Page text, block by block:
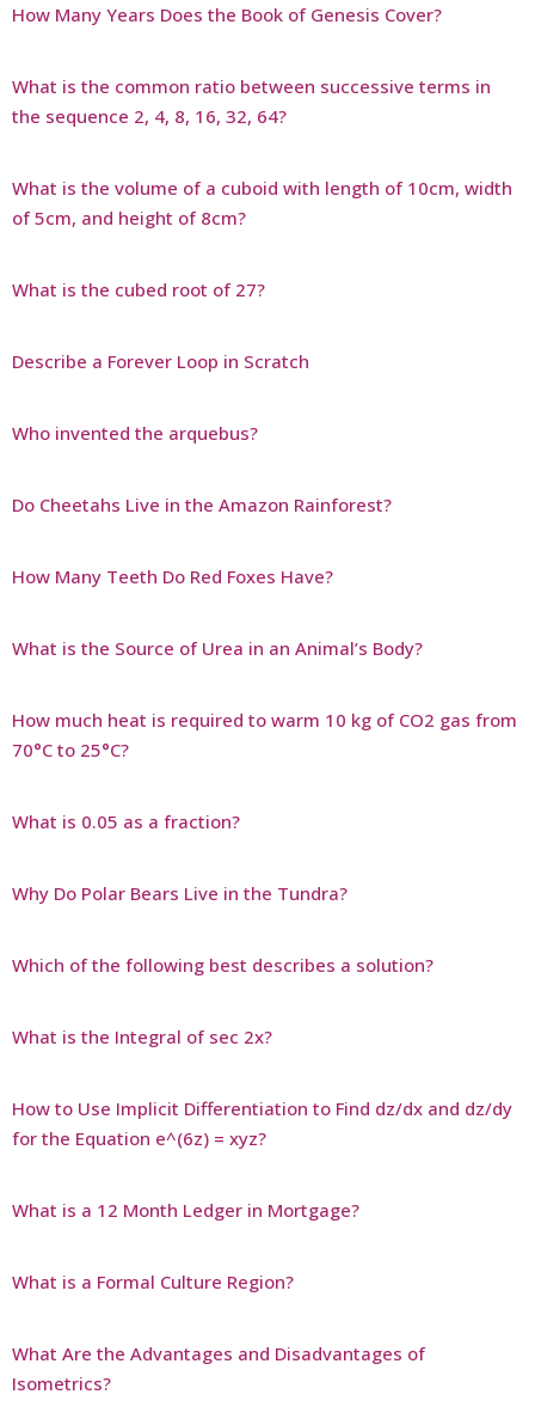
How Many Years Does the Book of Genesis Cover?
What is the common ratio between successive terms in
the sequence 2, 4, 8, 16, 32, 64?
What is the volume of a cuboid with length of 10cm, width
of 5cm, and height of 8cm?
What is the cubed root of 27?
Describe a Forever Loop in Scratch
Who invented the arquebus?
Do Cheetahs Live in the Amazon Rainforest?
How Many Teeth Do Red Foxes Have?
What is the Source of Urea in an Animal’s Body?
How much heat is required to warm 10 kg of CO2 gas from
70°C to 25°C?
What is 0.05 as a fraction?
Why Do Polar Bears Live in the Tundra?
Which of the following best describes a solution?
What is the Integral of sec 2x?
How to Use Implicit Differentiation to Find dz/dx and dz/dy
for the Equation e^(6z) = xyz?
What is a 12 Month Ledger in Mortgage?
What is a Formal Culture Region?
What Are the Advantages and Disadvantages of
Isometrics?